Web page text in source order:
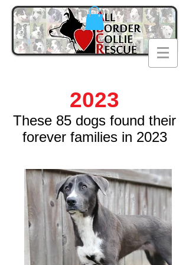
2023
These 85 dogs found their
forever families in 2023